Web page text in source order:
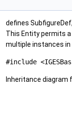
defines
This Entity permits
multiple instances
#include
Inheritance diagram